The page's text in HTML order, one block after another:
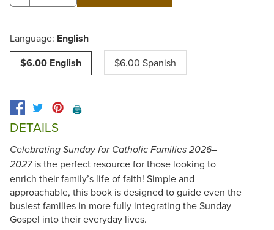
Language: English
$6.00 English
$6.00 Spanish
🖨️
DETAILS
Celebrating Sunday for Catholic Families 2026–
2027is the perfect resource for those looking to
enrich their family’s life of faith! Simple and
approachable, this book is designed to guide even the
busiest families in more fully integrating the Sunday
Gospel into their everyday lives.